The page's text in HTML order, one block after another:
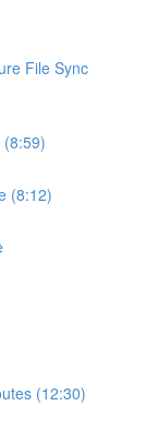
File Sync
(8:59)
(8:12)
(12:30)